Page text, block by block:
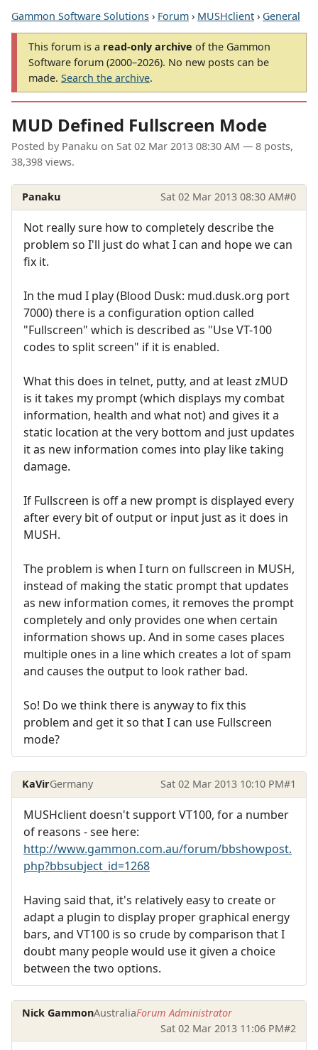
Gammon Software Solutions › Forum › MUSHclient › General
This forum is a read-only archive of the Gammon
Software forum (2000–2026). No new posts can be
made. Search the archive.
MUD Defined Fullscreen Mode
Posted by Panaku on Sat 02 Mar 2013 08:30 AM — 8 posts,
38,398 views.
Panaku Sat 02 Mar 2013 08:30 AM#0
Not really sure how to completely describe the
problem so I'll just do what I can and hope we can
fix it.
In the mud I play (Blood Dusk: mud.dusk.org port
7000) there is a configuration option called
"Fullscreen" which is described as "Use VT-100
codes to split screen" if it is enabled.
What this does in telnet, putty, and at least zMUD
is it takes my prompt (which displays my combat
information, health and what not) and gives it a
static location at the very bottom and just updates
it as new information comes into play like taking
damage.
If Fullscreen is off a new prompt is displayed every
after every bit of output or input just as it does in
MUSH.
The problem is when I turn on fullscreen in MUSH,
instead of making the static prompt that updates
as new information comes, it removes the prompt
completely and only provides one when certain
information shows up. And in some cases places
multiple ones in a line which creates a lot of spam
and causes the output to look rather bad.
So! Do we think there is anyway to fix this
problem and get it so that I can use Fullscreen
mode?
KaVirGermany Sat 02 Mar 2013 10:10 PM#1
MUSHclient doesn't support VT100, for a number
of reasons - see here:
http://www.gammon.com.au/forum/bbshowpost.
php?bbsubject_id=1268
Having said that, it's relatively easy to create or
adapt a plugin to display proper graphical energy
bars, and VT100 is so crude by comparison that I
doubt many people would use it given a choice
between the two options.
Nick GammonAustraliaForum Administrator
Sat 02 Mar 2013 11:06 PM#2